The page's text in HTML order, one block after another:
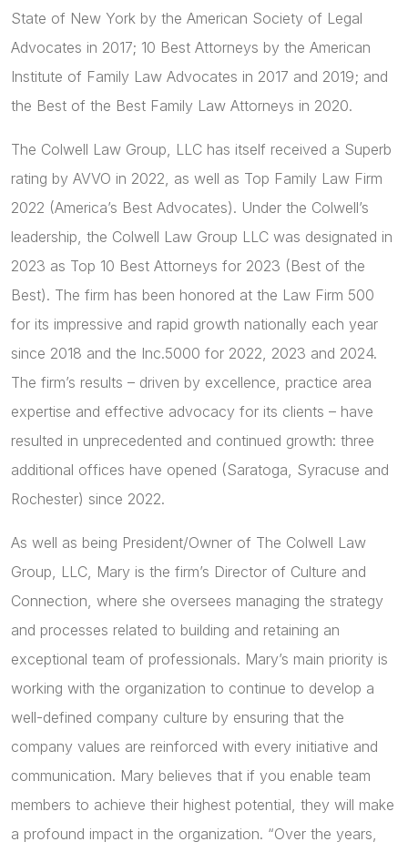
State of New York by the American Society of Legal
Advocates in 2017; 10 Best Attorneys by the American
Institute of Family Law Advocates in 2017 and 2019; and
the Best of the Best Family Law Attorneys in 2020.
The Colwell Law Group, LLC has itself received a Superb
rating by AVVO in 2022, as well as Top Family Law Firm
2022 (America’s Best Advocates). Under the Colwell’s
leadership, the Colwell Law Group LLC was designated in
2023 as Top 10 Best Attorneys for 2023 (Best of the
Best). The firm has been honored at the Law Firm 500
for its impressive and rapid growth nationally each year
since 2018 and the Inc.5000 for 2022, 2023 and 2024.
The firm’s results – driven by excellence, practice area
expertise and effective advocacy for its clients – have
resulted in unprecedented and continued growth: three
additional offices have opened (Saratoga, Syracuse and
Rochester) since 2022.
As well as being President/Owner of The Colwell Law
Group, LLC, Mary is the firm’s Director of Culture and
Connection, where she oversees managing the strategy
and processes related to building and retaining an
exceptional team of professionals. Mary’s main priority is
working with the organization to continue to develop a
well-defined company culture by ensuring that the
company values are reinforced with every initiative and
communication. Mary believes that if you enable team
members to achieve their highest potential, they will make
a profound impact in the organization. “Over the years,